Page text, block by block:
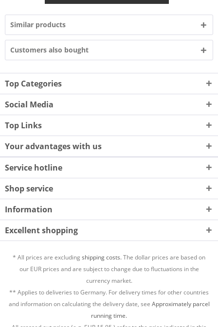
Similar products
Customers also bought
Top Categories
Social Media
Top Links
Your advantages with us
Service hotline
Shop service
Information
Excellent shopping
* All prices are excludingshipping costs.The dollar prices are based on
our EUR prices and are subject to change due to fluctuations in the
currency market.
** Applies to deliveries to Germany. For delivery times for other countries
and information on calculating the delivery date, see Approximately parcel
running time.